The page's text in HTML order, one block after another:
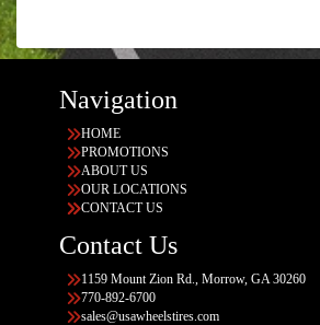
Navigation
HOME
PROMOTIONS
ABOUT US
OUR LOCATIONS
CONTACT US
Contact Us
1159 Mount Zion Rd., Morrow, GA 30260
770-892-6700
sales@usawheelstires.com